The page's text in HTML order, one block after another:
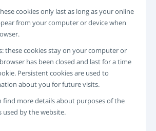
cookies only last as long as your online
from your computer or device when
these cookies stay on your computer or
has been closed and last for a time
Persistent cookies are used to
about you for future visits.
find more details about purposes of the
used by the website.